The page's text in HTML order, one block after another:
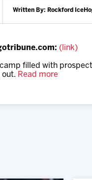
Written By: Rockford
(link)
camp filled with
out. Read more